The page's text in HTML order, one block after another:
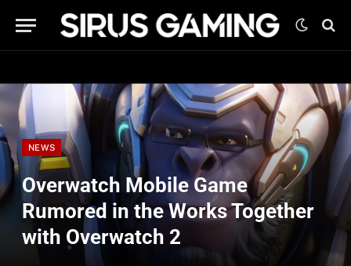
NEWS
Overwatch Mobile Game
Rumored in the Works Together
with Overwatch 2